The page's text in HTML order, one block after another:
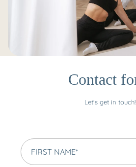
Contact
Let's get in touch!